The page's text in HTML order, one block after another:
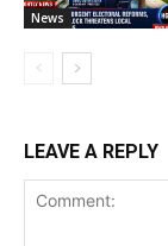
News
LEAVE A REPLY